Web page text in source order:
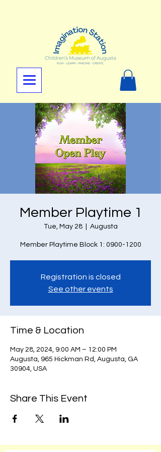
Member Playtime 1
Tue, May 28
  |
Augusta
Member Playtime Block 1: 0900-1200
Registration is closed
See other events
Time & Location
May 28, 2024, 9:00 AM – 12:00 PM
Augusta, 965 Hickman Rd, Augusta, GA
30904, USA
Share This Event